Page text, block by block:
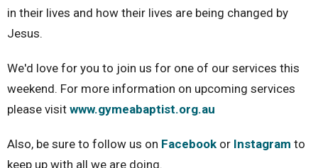
in their lives and how their lives are being changed by
Jesus.
We'd love for you to join us for one of our services this
weekend. For more information on upcoming services
please visit www.gymeabaptist.org.au
Also, be sure to follow us on Facebook or Instagram to
keep up with all we are doing.